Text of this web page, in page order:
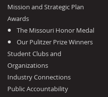
Mission and Strategic Plan
Awards
The Missouri Honor Medal
Our Pulitzer Prize Winners
Student Clubs and
Organizations
Industry Connections
Public Accountability